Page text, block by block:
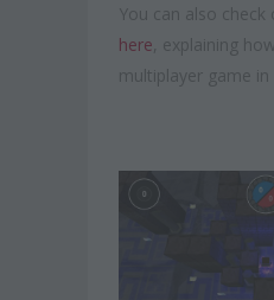
You can also
here , explaining
multiplayer game in